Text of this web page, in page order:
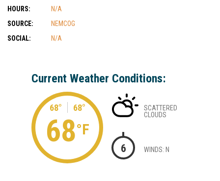
HOURS:
N/A
SOURCE:
NEMCOG
SOCIAL:
N/A
Current Weather Conditions:
68° 68°
68°F
SCATTERED
CLOUDS
6 WINDS: N